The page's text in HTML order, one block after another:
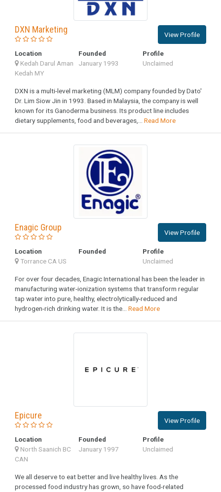
DXN Marketing View Profile
Location
Kedah Darul Aman
Kedah MY
Founded
January 1993
Profile
Unclaimed
DXN is a multi-level marketing (MLM) company founded by Dato'
Dr. Lim Siow Jin in 1993. Based in Malaysia, the company is well
known for its Ganoderma business. Its product line includes
dietary supplements, food and beverages,... Read More
Enagic Group View Profile
Location
Torrance CA US
Founded
Profile
Unclaimed
For over four decades, Enagic International has been the leader in
manufacturing water-ionization systems that transform regular
tap water into pure, healthy, electrolytically-reduced and
hydrogen-rich drinking water. It is the... Read More
Epicure View Profile
Location
North Saanich BC
CAN
Founded
January 1997
Profile
Unclaimed
We all deserve to eat better and live healthy lives. As the
processed food industry has grown, so have food-related